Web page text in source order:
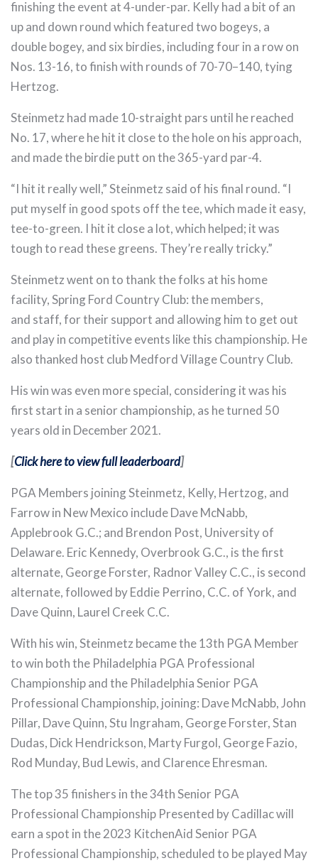
finishing the event at 4-under-par. Kelly had a bit of an
up and down round which featured two bogeys, a
double bogey, and six birdies, including four in a row on
Nos. 13-16, to finish with rounds of 70-70–140, tying
Hertzog.
Steinmetz had made 10-straight pars until he reached
No. 17, where he hit it close to the hole on his approach,
and made the birdie putt on the 365-yard par-4.
“I hit it really well,” Steinmetz said of his final round. “I
put myself in good spots off the tee, which made it easy,
tee-to-green. I hit it close a lot, which helped; it was
tough to read these greens. They’re really tricky.”
Steinmetz went on to thank the folks at his home
facility, Spring Ford Country Club: the members,
and staff, for their support and allowing him to get out
and play in competitive events like this championship. He
also thanked host club Medford Village Country Club.
His win was even more special, considering it was his
first start in a senior championship, as he turned 50
years old in December 2021.
[Click here to view full leaderboard]
PGA Members joining Steinmetz, Kelly, Hertzog, and
Farrow in New Mexico include Dave McNabb,
Applebrook G.C.; and Brendon Post, University of
Delaware. Eric Kennedy, Overbrook G.C., is the first
alternate, George Forster, Radnor Valley C.C., is second
alternate, followed by Eddie Perrino, C.C. of York, and
Dave Quinn, Laurel Creek C.C.
With his win, Steinmetz became the 13th PGA Member
to win both the Philadelphia PGA Professional
Championship and the Philadelphia Senior PGA
Professional Championship, joining: Dave McNabb, John
Pillar, Dave Quinn, Stu Ingraham, George Forster, Stan
Dudas, Dick Hendrickson, Marty Furgol, George Fazio,
Rod Munday, Bud Lewis, and Clarence Ehresman.
The top 35 finishers in the 34th Senior PGA
Professional Championship Presented by Cadillac will
earn a spot in the 2023 KitchenAid Senior PGA
Professional Championship, scheduled to be played May